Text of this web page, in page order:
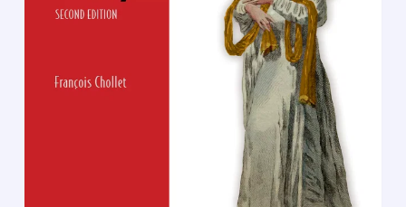
The text offers mathematical and conceptual
background, covering relevant concepts in linear
algebra, probability theory and information theory,
numerical computation, and machine learning. It
describes deep learning techniques used by
practitioners in industry, including deep
feedforward networks, regularization, optimization
algorithms, convolutional networks, sequence
modeling, and practical methodology; and it